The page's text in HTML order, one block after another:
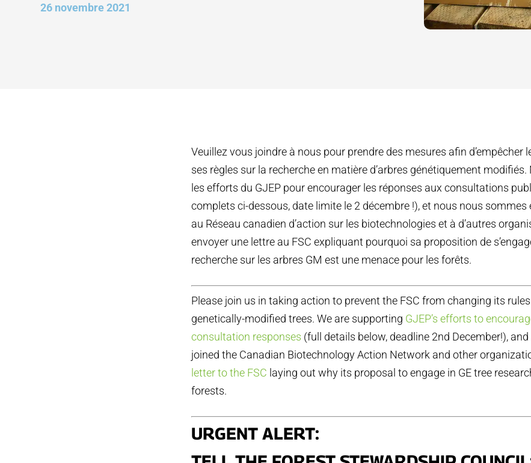
26 novembre 2021
Veuillez vous joindre à nous pour prendre des mesures afin d’empêcher
ses règles sur la recherche en matière d’arbres génétiquement
les efforts du GJEP pour encourager les réponses aux consultations
complets ci-dessous, date limite le 2 décembre !), et nous nous
au Réseau canadien d’action sur les biotechnologies et à d’autres
envoyer une lettre au FSC expliquant pourquoi sa proposition de
recherche sur les arbres GM est une menace pour les forêts.
Please join us in taking action to prevent the FSC from changing its
genetically-modified trees. We are supporting GJEP’s efforts to
consultation responses (full details below, deadline 2nd December!),
joined the Canadian Biotechnology Action Network and other
letter to the FSC laying out why its proposal to engage in GE tree
forests.
URGENT ALERT: